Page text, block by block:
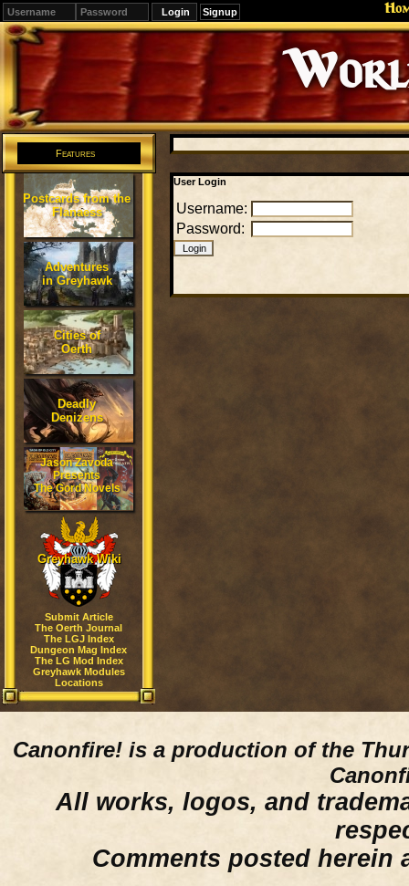
Signup
Editions
Change.
Features
Postcards from the
Flanaess
Adventures
in Greyhawk
Cities of
Oerth
Deadly
Denizens
Jason Zavoda
Presents
The Gord Novels
Greyhawk Wiki
Submit Article
The Oerth Journal
The LGJ Index
Dungeon Mag Index
The LG Mod Index
Greyhawk Modules
Locations
User Login
Username:
Password:
Canonfire! is a production of the
All works, logos, and
Comments posted herein